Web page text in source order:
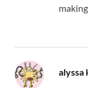
alyssa